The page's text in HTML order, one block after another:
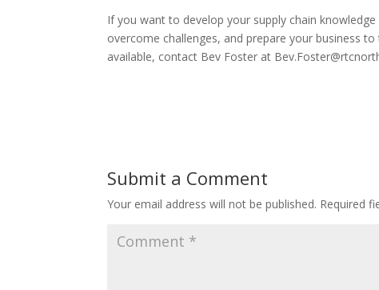
If you want to develop your supply chain
overcome challenges, and prepare your business
available, contact Bev Foster at
Submit a Comment
Your email address will not be published. Required